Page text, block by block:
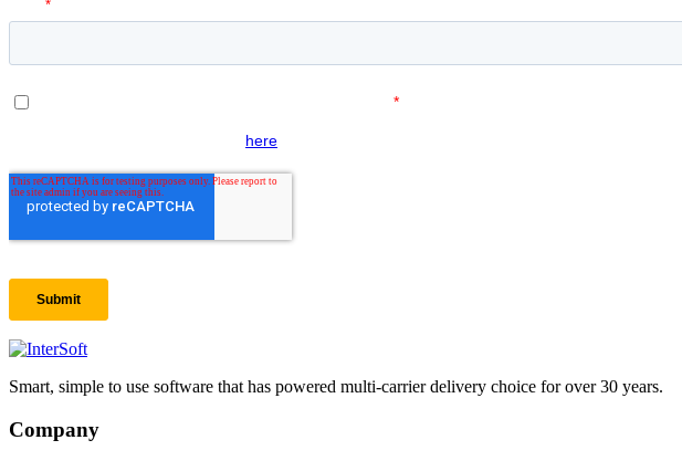
Smart, simple to use software that has powered multi-carrier delivery choice for over 30 years.
Company